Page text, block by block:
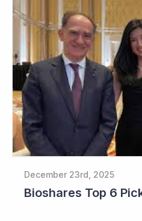
December 23rd, 2025